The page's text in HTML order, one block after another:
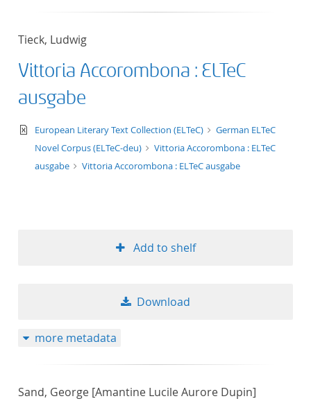
Tieck, Ludwig
Vittoria Accorombona : ELTeC
ausgabe
text/xml
European Literary Text Collection (ELTeC)
German ELTeC
Novel Corpus (ELTeC-deu)
Vittoria Accorombona : ELTeC
ausgabe
Vittoria Accorombona : ELTeC ausgabe
Add to shelf
Download
more metadata
Sand, George [Amantine Lucile Aurore Dupin]